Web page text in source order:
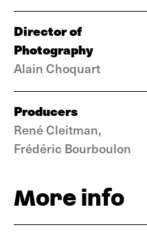
Director of
Photography
Alain Choquart
Producers
René Cleitman,
Frédéric Bourboulon
More info